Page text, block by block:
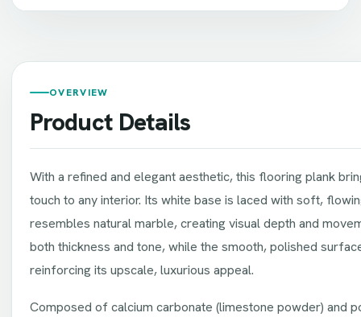
OVERVIEW
Product Details
With a refined and elegant aesthetic, this flooring plank
touch to any interior. Its white base is laced with soft,
resembles natural marble, creating visual depth and
both thickness and tone, while the smooth, polished
reinforcing its upscale, luxurious appeal.
Composed of calcium carbonate (limestone powder) and